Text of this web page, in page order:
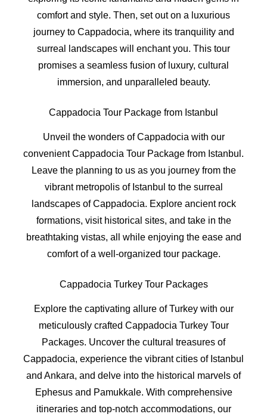
comfort and style. Then, set out on a luxurious
journey to Cappadocia, where its tranquility and
surreal landscapes will enchant you. This tour
promises a seamless fusion of luxury, cultural
immersion, and unparalleled beauty.
Cappadocia Tour Package from Istanbul
Unveil the wonders of Cappadocia with our
convenient Cappadocia Tour Package from Istanbul.
Leave the planning to us as you journey from the
vibrant metropolis of Istanbul to the surreal
landscapes of Cappadocia. Explore ancient rock
formations, visit historical sites, and take in the
breathtaking vistas, all while enjoying the ease and
comfort of a well-organized tour package.
Cappadocia Turkey Tour Packages
Explore the captivating allure of Turkey with our
meticulously crafted Cappadocia Turkey Tour
Packages. Uncover the cultural treasures of
Cappadocia, experience the vibrant cities of Istanbul
and Ankara, and delve into the historical marvels of
Ephesus and Pamukkale. With comprehensive
itineraries and top-notch accommodations, our